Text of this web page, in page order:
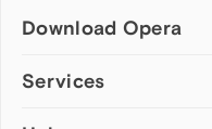
Download Opera
Computer browsers
Services